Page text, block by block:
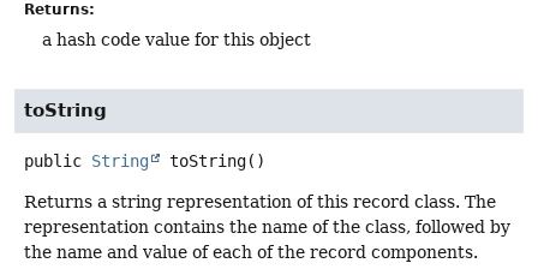
Returns:
a hash code value for this object
toString
public String toString()
Returns a string representation of this record class. The
representation contains the name of the class, followed by
the name and value of each of the record components.